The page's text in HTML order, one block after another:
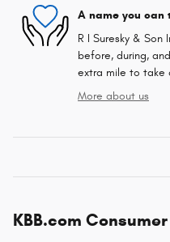
A name you can
R I Suresky &
before, during,
extra mile to take
More about us
KBB.com